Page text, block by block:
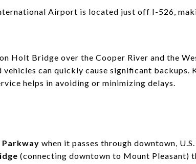
Airport is located just off I-526,
Holt Bridge over the Cooper River and the
can quickly cause significant backups.
helps in avoiding or minimizing delays.
Parkway when it passes through downtown,
(connecting downtown to Mount Pleasant)